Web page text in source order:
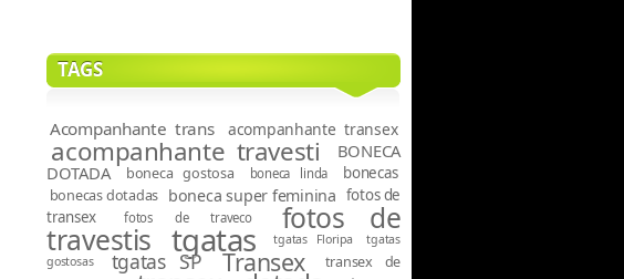
TAGS
Acompanhante trans acompanhante transex
acompanhante travesti
BONECA
DOTADA
boneca gostosa boneca linda
bonecas
bonecas dotadas boneca super feminina fotos de
transex
fotos de traveco fotos de
travestis tgatas tgatas Floripa
tgatas
gostosas
tgatas SP Transex
transex de